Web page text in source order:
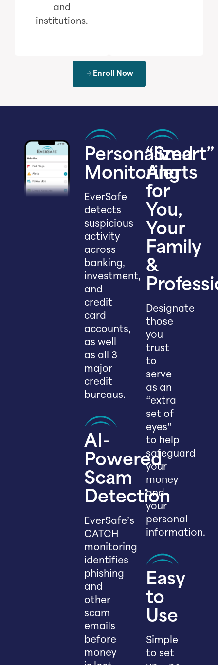
and
institutions.
Enroll Now
Personalized
Monitoring
EverSafe
detects
suspicious
activity
across
banking,
investment,
and
credit
card
accounts,
as well
as all 3
major
credit
bureaus.
AI-
Powered
Scam
Detection
EverSafe’s
CATCH
monitoring
identifies
phishing
and
other
scam
emails
before
money
“Smart”
Alerts
for
You,
Your
Family
&
Designate
those
you
trust
to
serve
as an
“extra
set of
eyes”
to help
safeguard
your
money
and
your
personal
information.
Easy
to
Use
Simple
to set